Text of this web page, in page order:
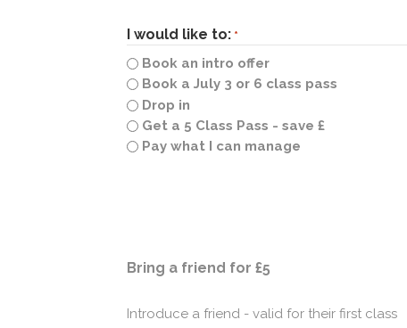
I would like to: *
Book an intro offer
Book a July 3 or 6 class pass
Drop in
Get a 5 Class Pass - save £
Pay what I can manage
Bring a friend for £5
Introduce a friend - valid for their first class